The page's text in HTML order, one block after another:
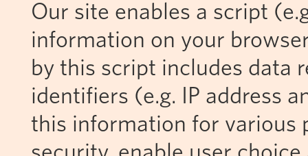
Our site enables a script
information on your
by this script includes data
identifiers (e.g. IP address
this information for various